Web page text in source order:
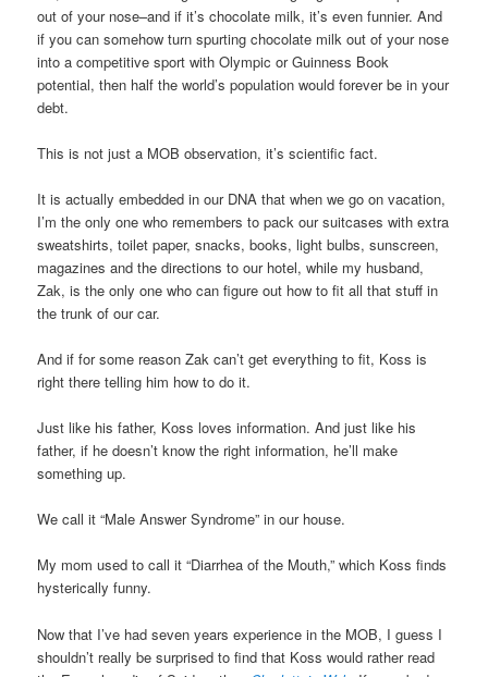
out of your nose–and if it’s chocolate milk, it’s even funnier. And
if you can somehow turn spurting chocolate milk out of your nose
into a competitive sport with Olympic or Guinness Book
potential, then half the world’s population would forever be in your
debt.
This is not just a MOB observation, it’s scientific fact.
It is actually embedded in our DNA that when we go on vacation,
I’m the only one who remembers to pack our suitcases with extra
sweatshirts, toilet paper, snacks, books, light bulbs, sunscreen,
magazines and the directions to our hotel, while my husband,
Zak, is the only one who can figure out how to fit all that stuff in
the trunk of our car.
And if for some reason Zak can’t get everything to fit, Koss is
right there telling him how to do it.
Just like his father, Koss loves information. And just like his
father, if he doesn’t know the right information, he’ll make
something up.
We call it “Male Answer Syndrome” in our house.
My mom used to call it “Diarrhea of the Mouth,” which Koss finds
hysterically funny.
Now that I’ve had seven years experience in the MOB, I guess I
shouldn’t really be surprised to find that Koss would rather read